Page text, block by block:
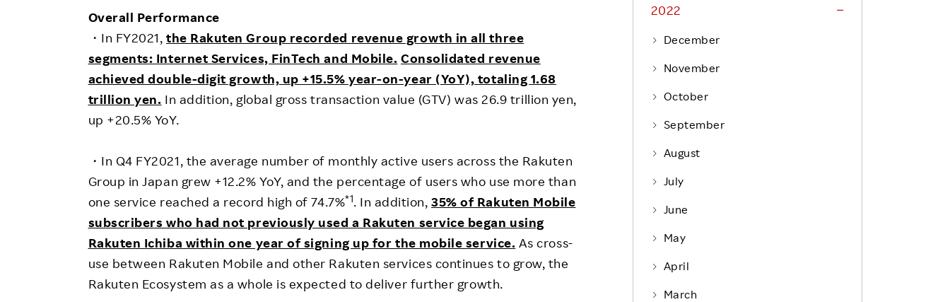
Marketing, Labelling
Community Engagement
Dialogue for Change with
Rakuten
Rakuten IT School Next
Product & Service Quality
Sustainable Supply Chain
Sustainable FinTech Services
Employee Voice
FAQ
Employee Voice
Project Introduction
FAQ
Overall Performance
・In FY2021, the Rakuten Group recorded revenue growth in all three
segments: Internet Services, FinTech and Mobile. Consolidated revenue
achieved double-digit growth, up +15.5% year-on-year (YoY), totaling 1.68
trillion yen. In addition, global gross transaction value (GTV) was 26.9 trillion yen,
up +20.5% YoY.
・In Q4 FY2021, the average number of monthly active users across the Rakuten
Group in Japan grew +12.2% YoY, and the percentage of users who use more than
one service reached a record high of 74.7%*1. In addition,35% of Rakuten Mobile
subscribers who had not previously used a Rakuten service began using
Rakuten Ichiba within one year of signing up for the mobile service. As cross-
use between Rakuten Mobile and other Rakuten services continues to grow, the
Rakuten Ecosystem as a whole is expected to deliver further growth.
2022
December
November
October
September
August
July
June
May
April
March